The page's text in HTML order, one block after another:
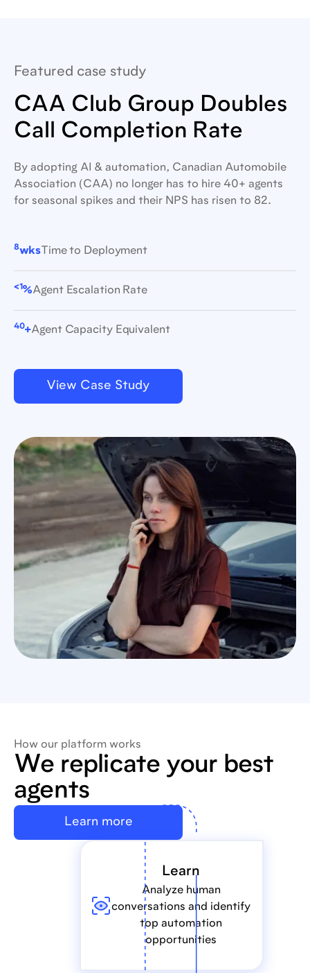
Featured case study
CAA Club Group Doubles
Call Completion Rate
By adopting AI & automation, Canadian Automobile
Association (CAA) no longer has to hire 40+ agents
for seasonal spikes and their NPS has risen to 82.
8wksTime to Deployment
<1%Agent Escalation Rate
40+Agent Capacity Equivalent
View Case Study
How our platform works
We replicate your best
agents
Learn more
Learn
Analyze human
conversations and identify
top automation
opportunities